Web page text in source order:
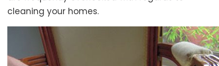
cleaning your homes.